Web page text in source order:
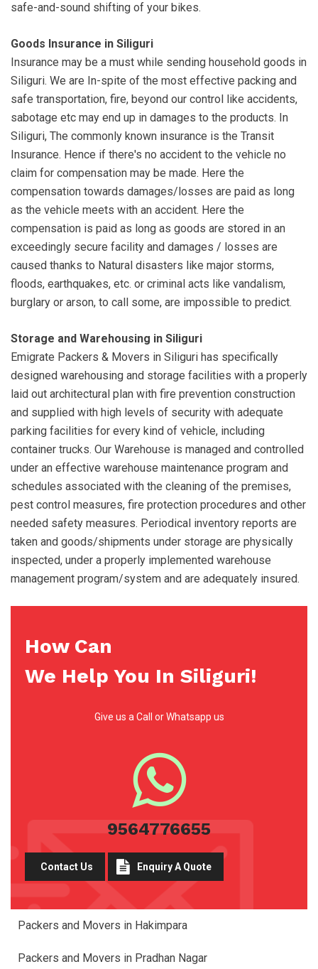
safe-and-sound shifting of your bikes.
Goods Insurance in Siliguri
Insurance may be a must while sending household goods in
Siliguri. We are In-spite of the most effective packing and
safe transportation, fire, beyond our control like accidents,
sabotage etc may end up in damages to the products. In
Siliguri, The commonly known insurance is the Transit
Insurance. Hence if there's no accident to the vehicle no
claim for compensation may be made. Here the
compensation towards damages/losses are paid as long
as the vehicle meets with an accident. Here the
compensation is paid as long as goods are stored in an
exceedingly secure facility and damages / losses are
caused thanks to Natural disasters like major storms,
floods, earthquakes, etc. or criminal acts like vandalism,
burglary or arson, to call some, are impossible to predict.
Storage and Warehousing in Siliguri
Emigrate Packers & Movers in Siliguri has specifically
designed warehousing and storage facilities with a properly
laid out architectural plan with fire prevention construction
and supplied with high levels of security with adequate
parking facilities for every kind of vehicle, including
container trucks. Our Warehouse is managed and controlled
under an effective warehouse maintenance program and
schedules associated with the cleaning of the premises,
pest control measures, fire protection procedures and other
needed safety measures. Periodical inventory reports are
taken and goods/shipments under storage are physically
inspected, under a properly implemented warehouse
management program/system and are adequately insured.
How Can
We Help You In Siliguri!
Give us a Call or Whatsapp us
9564776655
Contact Us Enquiry A Quote
Packers and Movers in Hakimpara
Packers and Movers in Pradhan Nagar